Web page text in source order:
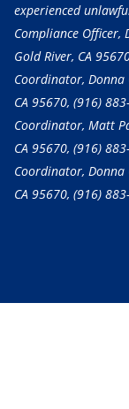
experienced
Compliance Officer,
Gold River, CA
Coordinator, Donna
CA 95670, (916)
Coordinator, Matt
CA 95670, (916)
Coordinator, Donna
CA 95670, (916)